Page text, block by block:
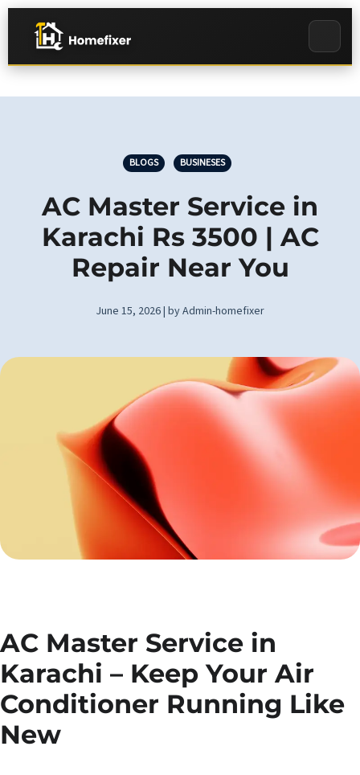
BLOGS BUSINESES
AC Master Service in
Karachi Rs 3500 | AC
Repair Near You
June 15, 2026 | by Admin-homefixer
AC Master Service in
Karachi – Keep Your Air
Conditioner Running Like
New